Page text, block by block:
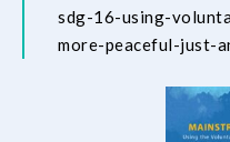
sdg-16-using-
more-peaceful-just-